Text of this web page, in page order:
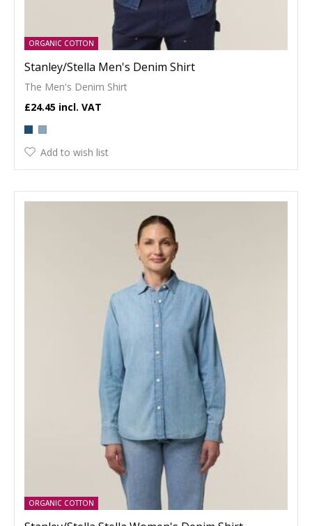
ORGANIC COTTON
Stanley/Stella Men's Denim Shirt
The Men's Denim Shirt
£24.45
Add to wish list
ORGANIC COTTON